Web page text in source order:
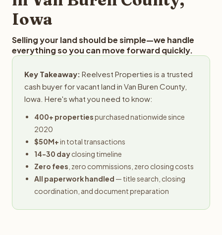
Iowa
Selling your land should be simple—we handle
everything so you can move forward quickly.
Key Takeaway: Reelvest Properties is a trusted
cash buyer for vacant land in Van Buren County,
Iowa. Here's what you need to know:
400+ propertiespurchased nationwide since
2020
$50M+in total transactions
14-30 dayclosing timeline
Zero fees , zero commissions, zero closing costs
All paperwork handled — title search, closing
coordination, and document preparation